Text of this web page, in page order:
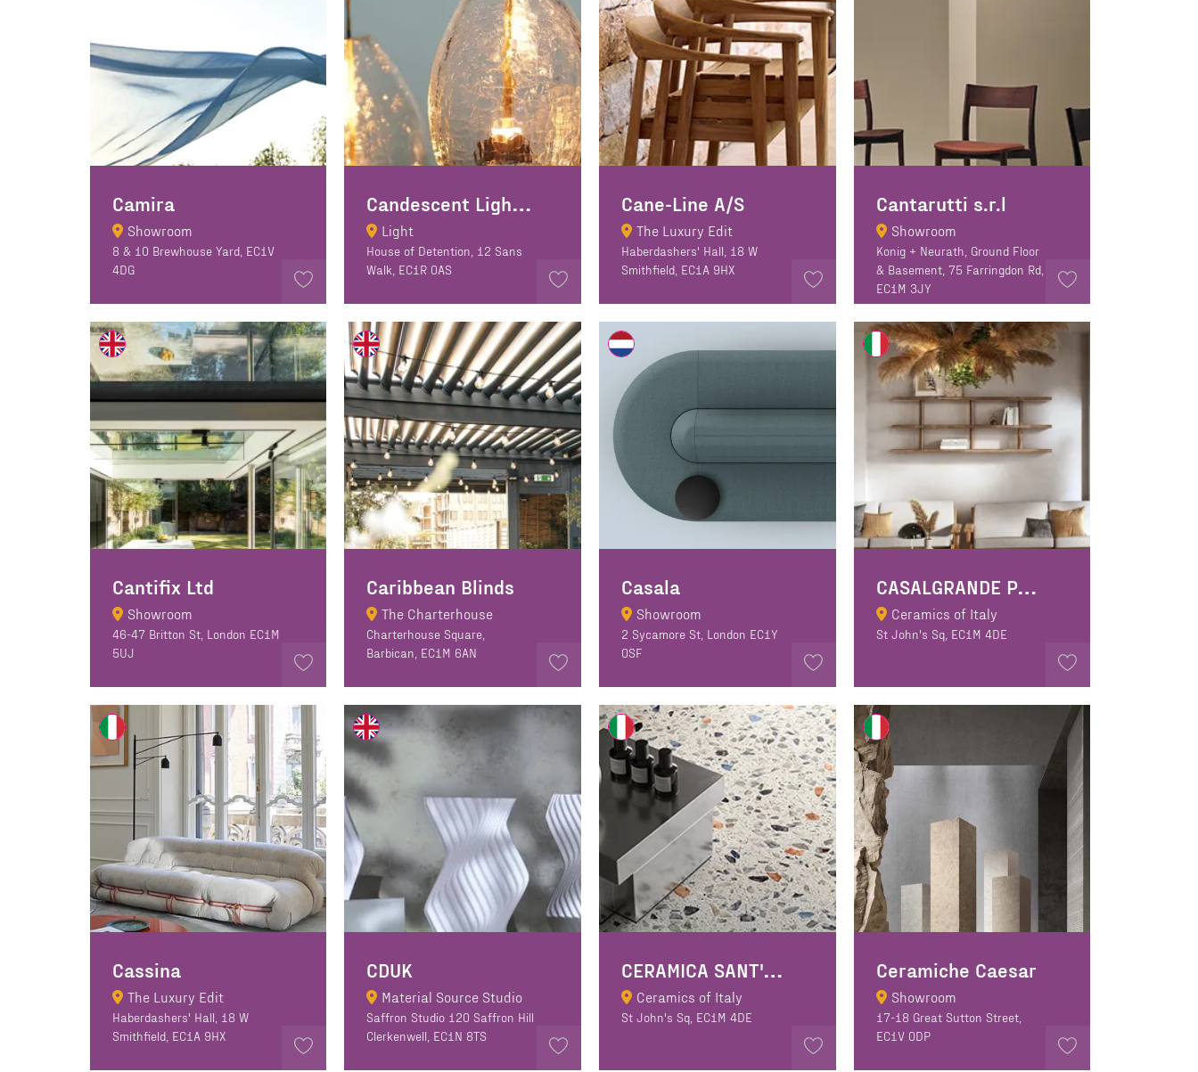
Camira
Showroom
8 & 10 Brewhouse Yard, EC1V
4DG
C
andescent Lighting
Light
House of Detention, 12 Sans
Walk, EC1R 0AS
Cane-Line A/S
The Luxury Edit
Haberdashers' Hall, 18 W
Smithfield, EC1A 9HX
Cantarutti s.r.l
Showroom
Konig + Neurath, Ground Floor
& Basement, 75 Farringdon Rd,
EC1M 3JY
Cantifix Ltd
Showroom
46-47 Britton St, London EC1M
5UJ
Caribbean Blinds
The Charterhouse
Charterhouse Square,
Barbican, EC1M 6AN
Casala
Showroom
2 Sycamore St, London EC1Y
0SF
C
ASALGRANDE PADANA SPA
Ceramics of Italy
St John's Sq, EC1M 4DE
Cassina
The Luxury Edit
Haberdashers' Hall, 18 W
Smithfield, EC1A 9HX
CDUK
Material Source Studio
Saffron Studio 120 Saffron Hill
Clerkenwell, EC1N 8TS
C
ERAMICA SANT'AGOSTINO
Ceramics of Italy
St John's Sq, EC1M 4DE
Ceramiche Caesar
Showroom
17-18 Great Sutton Street,
EC1V 0DP